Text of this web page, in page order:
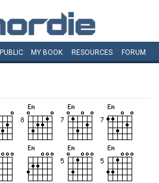
PUBLIC MY BOOK RESOURCES FORUM